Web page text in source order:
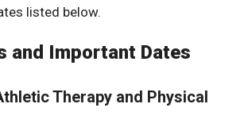
listed below.
and Important Dates
Therapy and Physical